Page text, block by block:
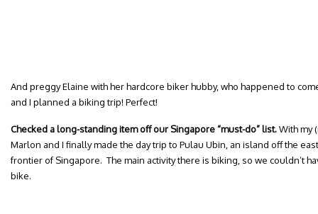
And preggy Elaine with her hardcore biker hubby, who happened to
and I planned a biking trip! Perfect!
Checked a long-standing item off our Singapore “must-do” list.With my
Marlon and I finally made the day trip to Pulau Ubin, an island off the
frontier of Singapore. The main activity there is biking, so we couldn’t
bike.